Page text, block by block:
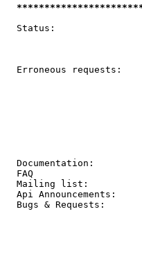
Status:
Erroneous requests:
  Documentation:
  FAQ
  Mailing list:
  Api Announcements:
  Bugs & Requests: